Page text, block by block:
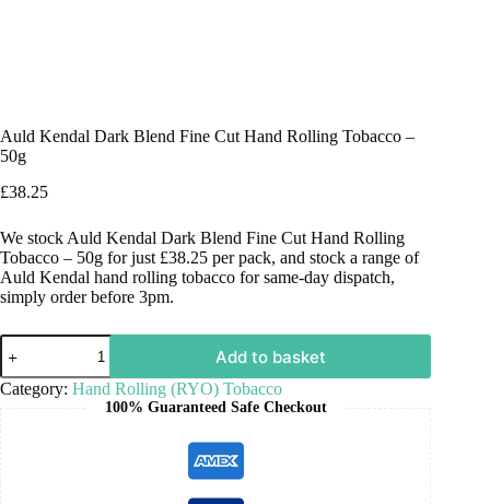
Auld Kendal Dark Blend Fine Cut Hand Rolling Tobacco –
50g
£38.25
We stock Auld Kendal Dark Blend Fine Cut Hand Rolling
Tobacco – 50g for just £38.25 per pack, and stock a range of
Auld Kendal hand rolling tobacco for same-day dispatch,
simply order before 3pm.
Add to basket
Category: Hand Rolling (RYO) Tobacco
100% Guaranteed Safe Checkout